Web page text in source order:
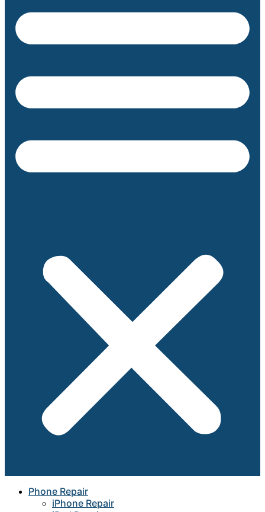
Phone Repair
iPhone Repair